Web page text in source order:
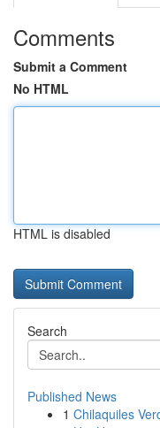
Comments
Submit a Comment
No HTML
HTML is disabled
Search
Published News
1 Chilaquiles